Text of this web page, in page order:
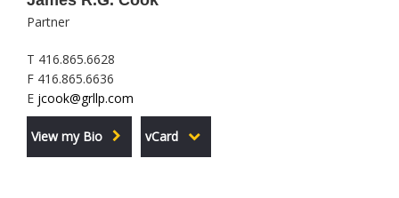
Partner
T 416.865.6628
F 416.865.6636
E jcook@grllp.com
View my Bio vCard